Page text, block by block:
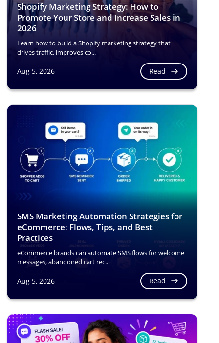
Shopify Marketing Strategy: How to
Promote Your Store and Increase Sales in
2026
Learn how to build a Shopify marketing strategy that
drives traffic, improves co...
Aug 5, 2026 Read
SMS Marketing Automation Strategies for
eCommerce: Flows, Tips, and Best
Practices
eCommerce brands can automate SMS flows for welcome
messages, abandoned cart rec...
Aug 5, 2026 Read